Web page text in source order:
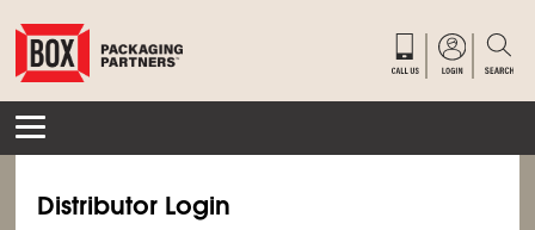
Distributor Login